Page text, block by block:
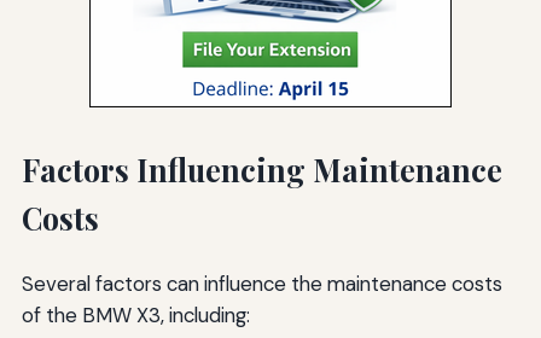
Factors Influencing Maintenance
Costs
Several factors can influence the maintenance costs
of the BMW X3, including: